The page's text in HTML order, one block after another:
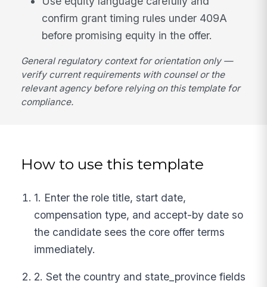
confirm grant timing rules under 409A
before promising equity in the offer.
General regulatory context for orientation only —
verify current requirements with counsel or the
relevant agency before relying on this template for
compliance.
How to use this template
1. Enter the role title, start date,
compensation type, and accept-by date so
the candidate sees the core offer terms
immediately.
2. Set the country and state_province fields